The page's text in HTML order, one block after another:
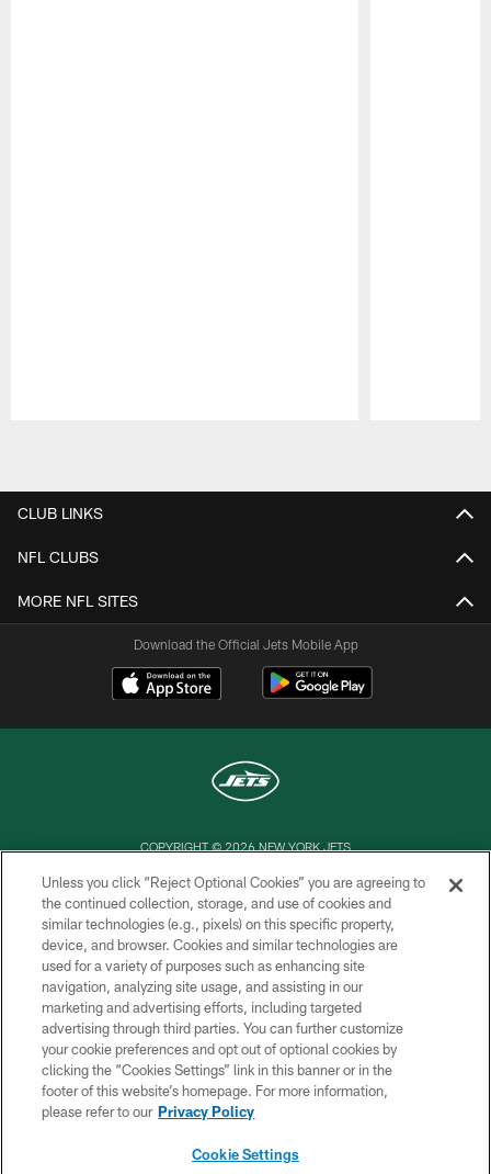
CLUB LINKS
NFL CLUBS
MORE NFL SITES
Download the Official Jets Mobile App
COPYRIGHT © 2026 NEW YORK JETS
PRIVACY POLICY
ACCESSIBILITY
CONTACT US
TERMS OF USE
SITE MAP
AD CHOICES
YOUR PRIVACY CHOICES
Unless you click “Reject Optional Cookies” you are agreeing to
the continued collection, storage, and use of cookies and
similar technologies (e.g., pixels) on this specific property,
device, and browser. Cookies and similar technologies are
used for a variety of purposes such as enhancing site
navigation, analyzing site usage, and assisting in our
marketing and advertising efforts, including targeted
advertising through third parties. You can further customize
your cookie preferences and opt out of optional cookies by
clicking the “Cookies Settings” link in this banner or in the
footer of this website’s homepage. For more information,
please refer to our Privacy Policy
Cookie Settings